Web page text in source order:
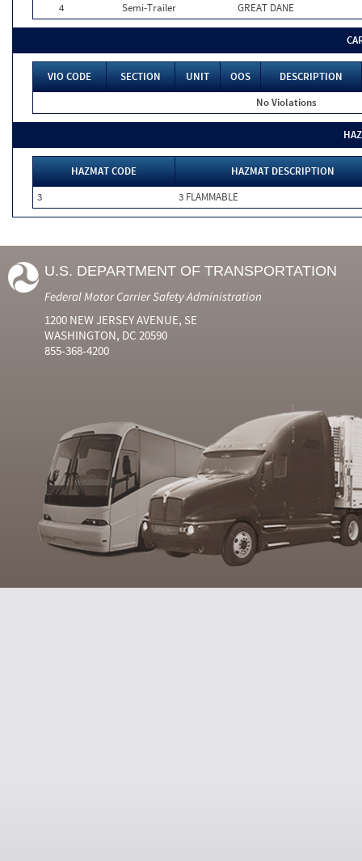
4
Semi-Trailer GREAT DANE
VIO CODE SECTION UNIT OOS
DESCRIPTION
No Violations
HAZMAT CODE
HAZMAT DESCRIPTION
3
3 FLAMMABLE
U.S. DEPARTMENT OF TRANSPORTATION
Federal Motor Carrier Safety Administration
1200 NEW JERSEY AVENUE, SE
WASHINGTON, DC 20590
855-368-4200